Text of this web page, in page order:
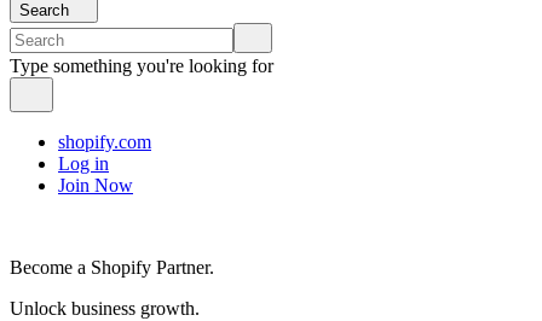
Search
Type something you're looking for
shopify.com
Log in
Join Now
Become a Shopify Partner.
Unlock business growth.